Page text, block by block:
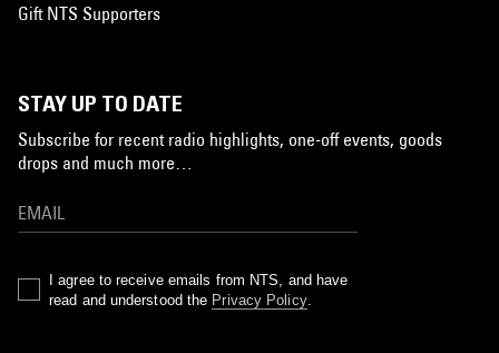
Gift NTS Supporters
STAY UP TO DATE
Subscribe for recent radio highlights, one-off events, goods
drops and much more…
I agree to receive emails from NTS, and have
read and understood the Privacy Policy.